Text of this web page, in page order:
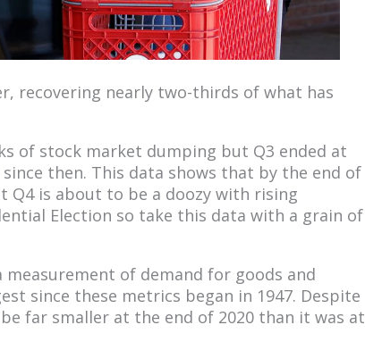
recovering nearly two-thirds of what has
of stock market dumping but Q3 ended at
then. This data shows that by the end of
Q4 is about to be a doozy with rising
Election so take this data with a grain of
of demand for goods and
since these metrics began in 1947. Despite
far smaller at the end of 2020 than it was at